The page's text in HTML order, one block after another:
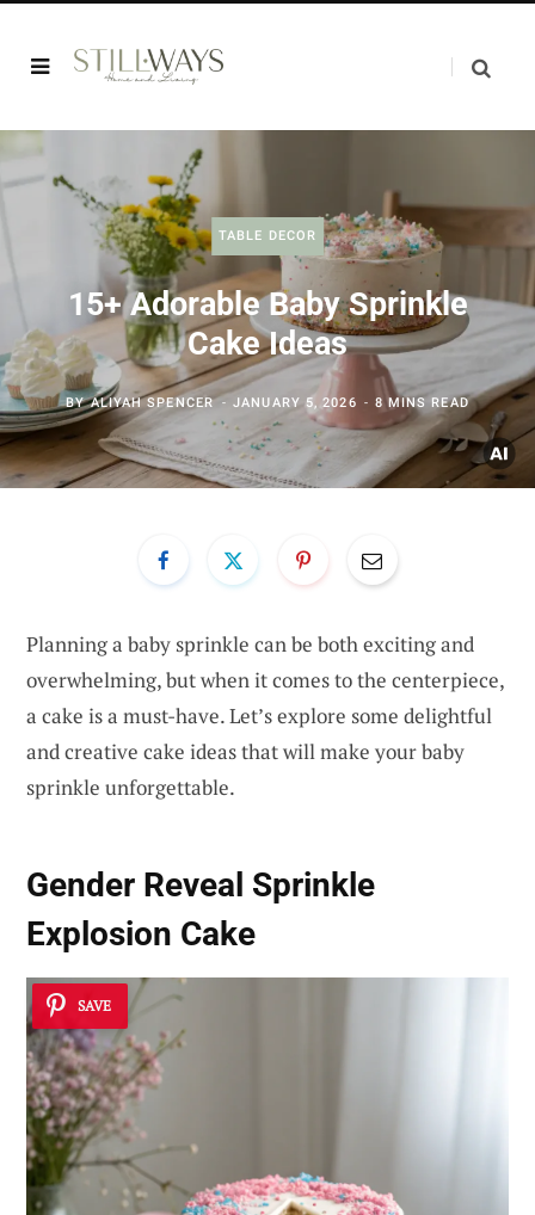
TABLE DECOR
15+ Adorable Baby Sprinkle
Cake Ideas
BYALIYAH SPENCER JANUARY 5, 2026 8 MINS READ
Planning a baby sprinkle can be both exciting and
overwhelming, but when it comes to the centerpiece,
a cake is a must-have. Let’s explore some delightful
and creative cake ideas that will make your baby
sprinkle unforgettable.
Gender Reveal Sprinkle
Explosion Cake
SAVE